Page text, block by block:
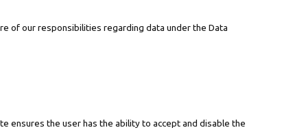
of our responsibilities regarding data under the Data
ensures the user has the ability to accept and disable the